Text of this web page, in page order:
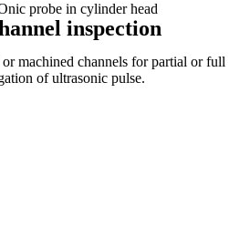
inspection
machined channels for partial or full
of ultrasonic pulse.